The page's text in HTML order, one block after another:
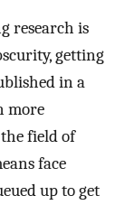
research is
getting
in a
more
field of
face
up to get